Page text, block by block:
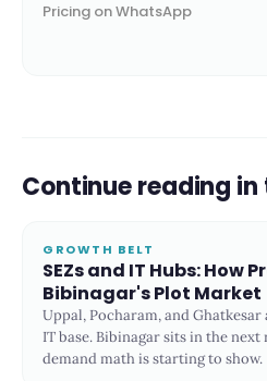
Pricing on WhatsApp
Continue reading
GROWTH BELT
SEZs and IT Hubs: How
Bibinagar's Plot Market
Uppal, Pocharam, and
IT base. Bibinagar sits in the
demand math is starting to show.